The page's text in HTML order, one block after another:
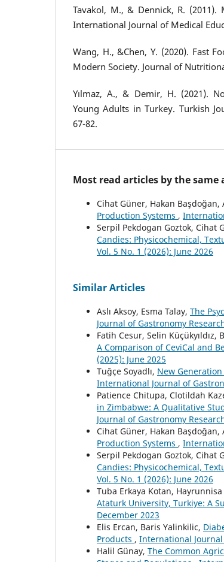
Tavakol, M., & Dennick, R. (2011).
International Journal of Medical
Wang, H., &Chen, Y. (2020). Fast
Modern Society. Journal of
Yılmaz, A., & Demir, H. (2021).
Young Adults in Turkey. Turkish
67-82.
Most read articles by the same
Cihat Güner, Hakan Başdoğan,
Production Systems ,
Serpil Pekdogan Goztok, Cihat
Candies: Physicochemical,
Vol. 5 No. 1 (2026): June 2026
Similar Articles
Aslı Aksoy, Esma Talay, The
Journal of Gastronomy
Fatih Cesur, Selin
A Comparison of CeviCal and
(2025): June 2025
Tuğçe Soyadlı, New
International Journal of
Patience Chitupa, Clotildah
in Zimbabwe: A Qualitative
Journal of Gastronomy
Cihat Güner, Hakan Başdoğan,
Production Systems ,
Serpil Pekdogan Goztok, Cihat
Candies: Physicochemical,
Vol. 5 No. 1 (2026): June 2026
Tuba Erkaya Kotan,
Ataturk University, Turkiye: A
December 2023
Elis Ercan, Baris Yalinkilic,
Products , International Journal
Halil Günay, The Common